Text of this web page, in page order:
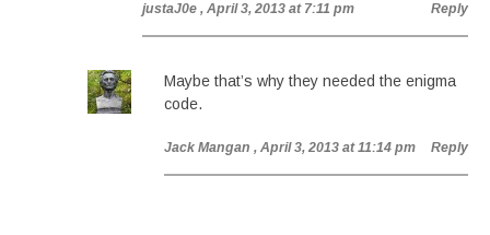
justaJ0e , April 3, 2013 at 7:11 pm Reply
Maybe that’s why they needed the enigma
code.
Jack Mangan , April 3, 2013 at 11:14 pm Reply